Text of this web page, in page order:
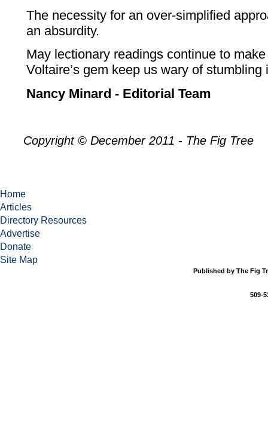
The necessity for an over-simplified
an absurdity.
May lectionary readings continue to
Voltaire’s gem keep us wary of
Nancy Minard - Editorial Team
Copyright © December 2011 - The Fig Tree
Home
Articles
Directory Resources
Advertise
Donate
Site Map
Published by The Fig
509-